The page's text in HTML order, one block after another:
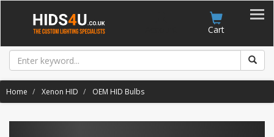
Cart
Home Xenon HID OEM HID Bulbs